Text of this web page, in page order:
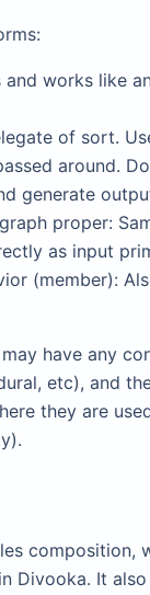
and works like
of sort.
around.
generate
proper:
as input
(member):
have any
etc), and
they are
composition,
Divooka. It also